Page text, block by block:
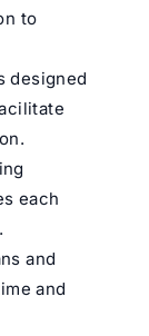
to
designed
each
and
and